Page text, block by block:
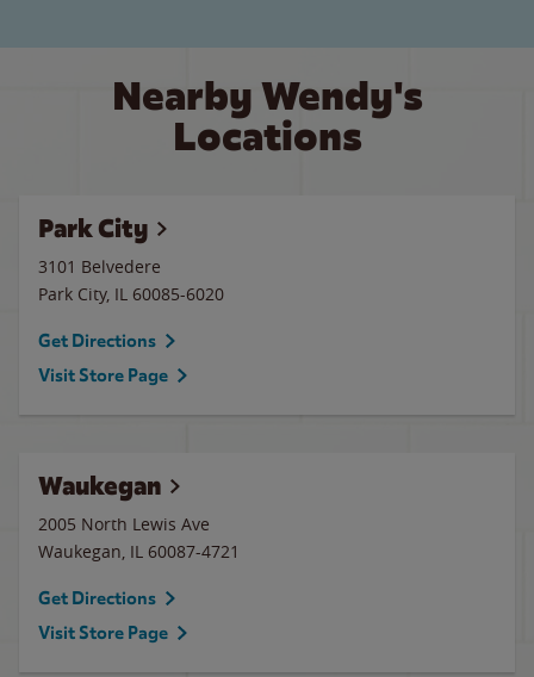
Nearby Wendy's
Locations
Park City
3101 Belvedere
Park City, IL 60085-6020
Get Directions
Visit Store Page
Waukegan
2005 North Lewis Ave
Waukegan, IL 60087-4721
Get Directions
Visit Store Page